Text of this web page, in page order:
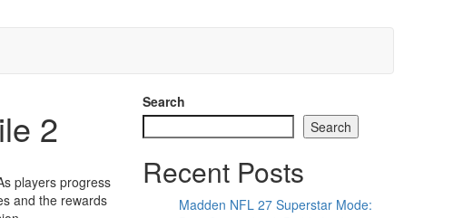
2
players progress
and the rewards
Search
Search
Recent Posts
Madden NFL 27 Superstar Mode: